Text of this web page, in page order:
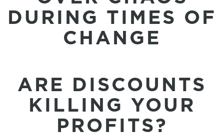
DURING TIMES OF
CHANGE
ARE DISCOUNTS
KILLING YOUR
PROFITS?